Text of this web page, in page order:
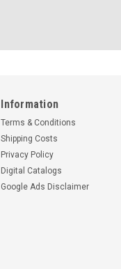
Information
Terms & Conditions
Shipping Costs
Privacy Policy
Digital Catalogs
Google Ads Disclaimer